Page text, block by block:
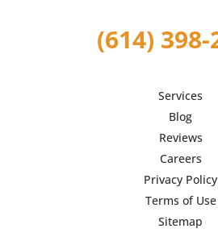
(614) 398-
Services
Blog
Reviews
Careers
Privacy Policy
Terms of Use
Sitemap